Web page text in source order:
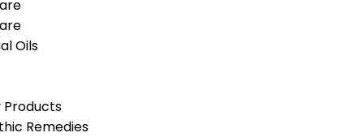
Oils
Products
Remedies